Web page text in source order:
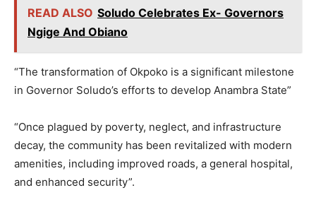
READ ALSO Soludo Celebrates Ex- Governors
Ngige And Obiano
“The transformation of Okpoko is a significant milestone
in Governor Soludo’s efforts to develop Anambra State”
“Once plagued by poverty, neglect, and infrastructure
decay, the community has been revitalized with modern
amenities, including improved roads, a general hospital,
and enhanced security”.